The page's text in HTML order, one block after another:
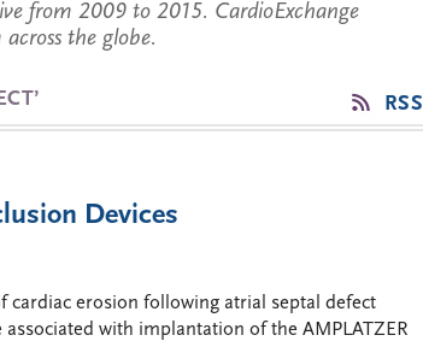
from 2009 to 2015. CardioExchange
the globe.
RSS
Devices
cardiac erosion following atrial septal defect
with implantation of the AMPLATZER